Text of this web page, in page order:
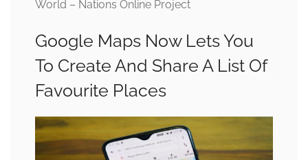
World – Nations Online Project
Google Maps Now Lets You
To Create And Share A List Of
Favourite Places